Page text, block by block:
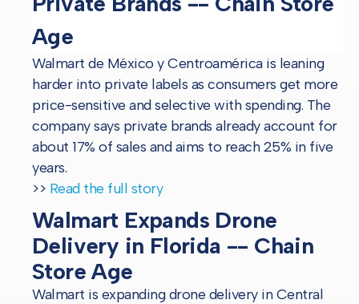
Age
Walmart de México y Centroamérica is leaning
harder into private labels as consumers get more
price-sensitive and selective with spending. The
company says private brands already account for
about 17% of sales and aims to reach 25% in five
years.
>> Read the full story
Walmart Expands Drone
Delivery in Florida -- Chain
Store Age
Walmart is expanding drone delivery in Central